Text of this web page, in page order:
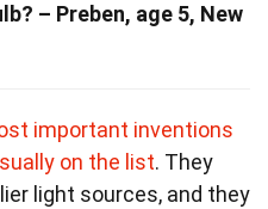
– Preben, age 5, New
important inventions
on the list. They
light sources, and they